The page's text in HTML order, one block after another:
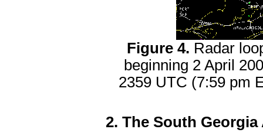
Figure 4. Radar
beginning 2 April
2359 UTC (7:59 pm
2. The South